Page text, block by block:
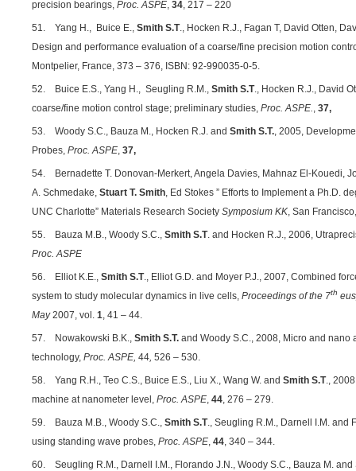
precision bearings, Proc. ASPE, 34, 217 – 220
51. Yang H., Buice E., Smith S.T., Hocken R.J., Fagan T, David Otten,
Design and performance evaluation of a coarse/fine precision motion
Montpelier, France, 373 – 376, ISBN: 92-990035-0-5.
52. Buice E.S., Yang H., Seugling R.M., Smith S.T., Hocken R.J., David
coarse/fine motion control stage; preliminary studies, Proc. ASPE., 37,
53. Woody S.C., Bauza M., Hocken R.J. and Smith S.T., 2005,
Probes, Proc. ASPE, 37,
54. Bernadette T. Donovan-Merkert, Angela Davies, Mahnaz El-Kouedi,
A. Schmedake, Stuart T. Smith, Ed Stokes ” Efforts to Implement a Ph.D.
UNC Charlotte” Materials Research Society Symposium KK, San
55. Bauza M.B., Woody S.C., Smith S.T. and Hocken R.J., 2006,
Proc. ASPE
56. Elliot K.E., Smith S.T., Elliot G.D. and Moyer P.J., 2007, Combined
system to study molecular dynamics in live cells, Proceedings of the 7th
May2007, vol. 1, 41 – 44.
57. Nowakowski B.K., Smith S.T. and Woody S.C., 2008, Micro and
technology, Proc. ASPE, 44, 526 – 530.
58. Yang R.H., Teo C.S., Buice E.S., Liu X., Wang W. and Smith S.T.,
machine at nanometer level, Proc. ASPE, 44, 276 – 279.
59. Bauza M.B., Woody S.C., Smith S.T., Seugling R.M., Darnell I.M. and
using standing wave probes, Proc. ASPE, 44, 340 – 344.
60. Seugling R.M., Darnell I.M., Florando J.N., Woody S.C., Bauza M. and